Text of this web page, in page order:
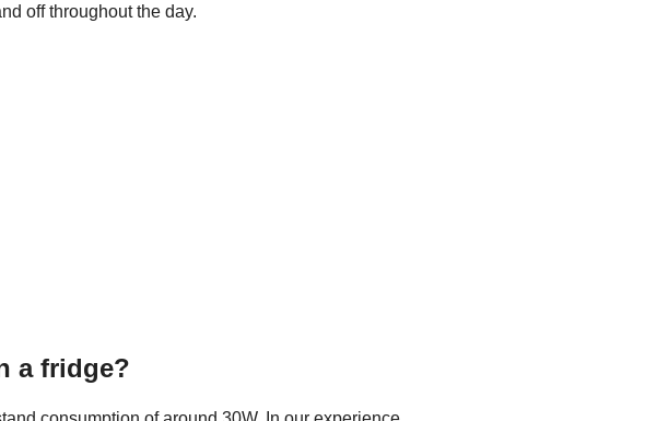
off throughout the day.
a fridge?